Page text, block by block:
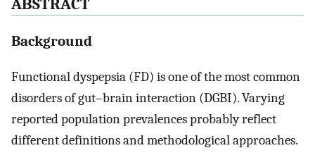
ABSTRACT
Background
Functional dyspepsia (FD) is one of the most common
disorders of gut–brain interaction (DGBI). Varying
reported population prevalences probably reflect
different definitions and methodological approaches.